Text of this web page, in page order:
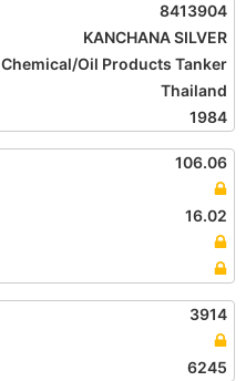
8413904
KANCHANA SILVER
Chemical/Oil Products Tanker
Thailand
1984
106.06
16.02
3914
6245